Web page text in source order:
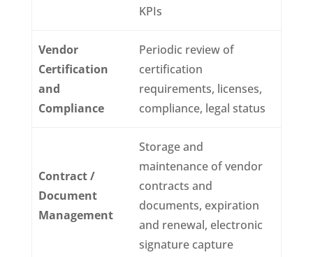
KPIs
Vendor
Certification
and
Compliance
Periodic review of
certification
requirements, licenses,
compliance, legal status
Contract /
Document
Management
Storage and
maintenance of vendor
contracts and
documents, expiration
and renewal, electronic
signature capture